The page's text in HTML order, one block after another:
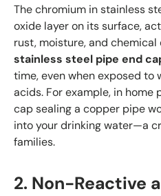
The chromium in stainless
oxide layer on its surface,
rust, moisture, and chemical
stainless steel pipe end
time, even when exposed to
acids. For example, in home
cap sealing a copper pipe
into your drinking water—a
families.
2. Non-Reactive